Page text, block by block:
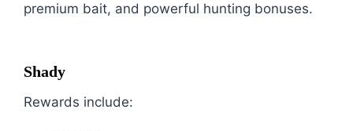
premium bait, and powerful hunting bonuses.
Shady
Rewards include: